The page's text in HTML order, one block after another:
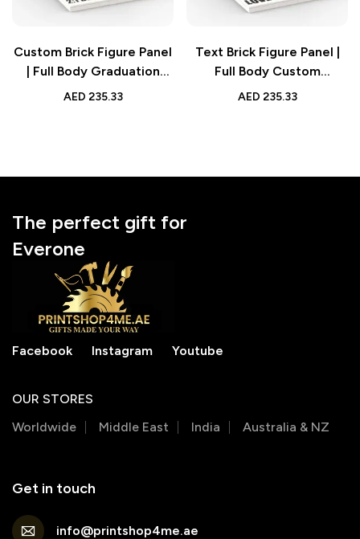
Custom Brick Figure Panel
| Full Body Graduation
Display
AED 235.33
Text Brick Figure Panel |
Full Body Custom
Graduation Gift
AED 235.33
The perfect gift for
Everone
Facebook Instagram Youtube
OUR STORES
Worldwide
Middle East India Australia & NZ
Get in touch
info@printshop4me.ae